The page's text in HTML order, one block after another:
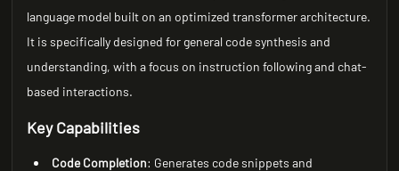
language model built on an optimized transformer architecture.
It is specifically designed for general code synthesis and
understanding, with a focus on instruction following and chat-
based interactions.
Key Capabilities
Code Completion: Generates code snippets and